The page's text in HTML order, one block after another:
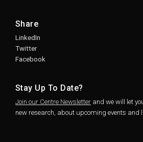
Share
LinkedIn
Twitter
Facebook
Stay Up To Date?
Join our Centre Newsletter and we will let
new research, about upcoming events and